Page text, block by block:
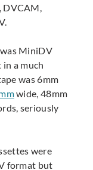
DVCAM,
MiniDV
a much
was 6mm
wide, 48mm
seriously
were
format but